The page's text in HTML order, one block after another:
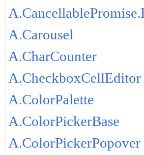
A.Carousel
A.CharCounter
A.CheckboxCellEditor
A.ColorPalette
A.ColorPickerBase
A.ColorPickerPopover